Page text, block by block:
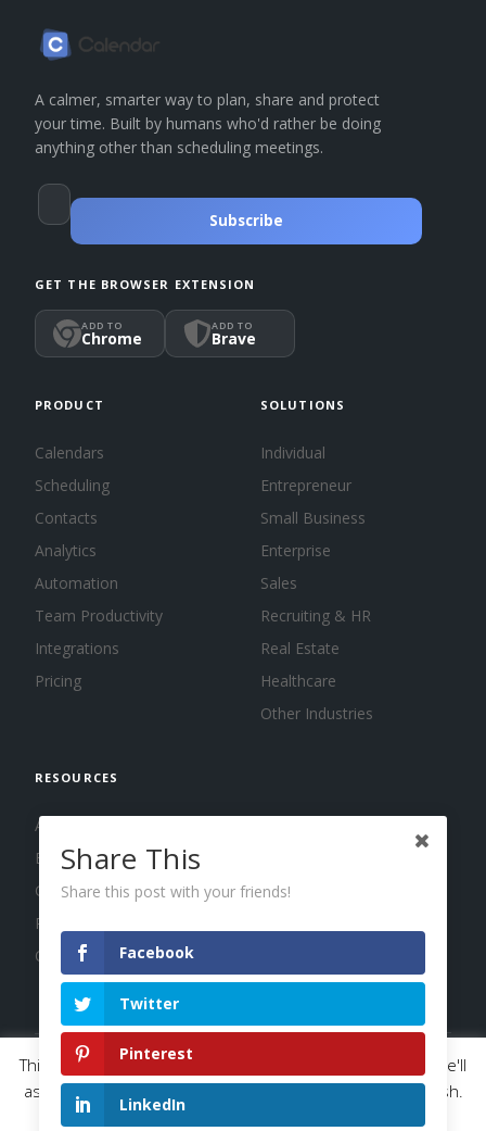
A calmer, smarter way to plan, share and protect
your time. Built by humans who'd rather be doing
anything other than scheduling meetings.
Subscribe
GET THE BROWSER EXTENSION
ADD TO
Chrome
ADD TO
Brave
PRODUCT
Calendars
Scheduling
Contacts
Analytics
Automation
Team Productivity
Integrations
Pricing
SOLUTIONS
Individual
Entrepreneur
Small Business
Enterprise
Sales
Recruiting & HR
Real Estate
Healthcare
Other Industries
RESOURCES
About us
Blog
Guides
Press
Changelog
© 2026 Calendar, Inc. Terms Privacy Cookies
This website uses cookies to improve your experience. We'll
assume you're ok with this, but you can opt-out if you wish.
Accept Read More
Share This
Share this post with your friends!
Facebook
Twitter
Pinterest
LinkedIn